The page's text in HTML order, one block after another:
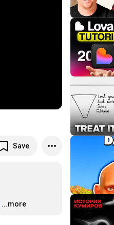
Save
…
...more